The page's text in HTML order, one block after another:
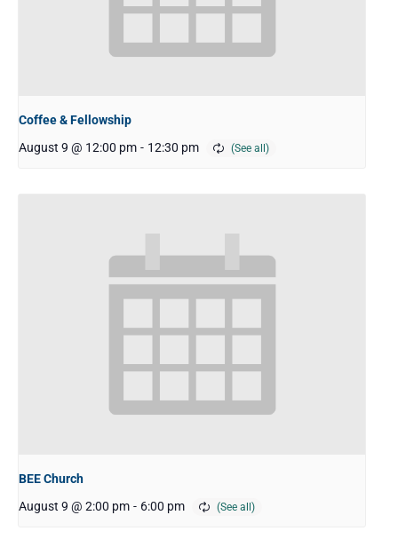
Coffee & Fellowship
August 9 @ 12:00 pm - 12:30 pm
BEE Church
August 9 @ 2:00 pm - 6:00 pm